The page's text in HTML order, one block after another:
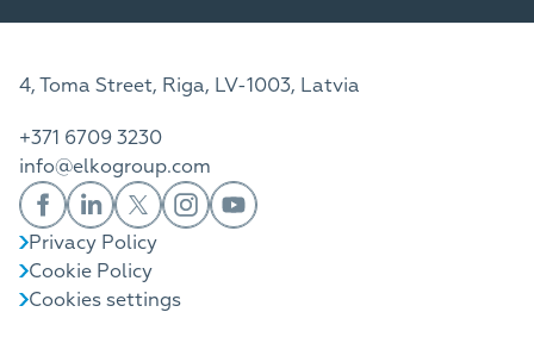
4, Toma Street, Riga, LV-1003, Latvia
+371 6709 3230
info@elkogroup.com
Privacy Policy
Cookie Policy
Cookies settings